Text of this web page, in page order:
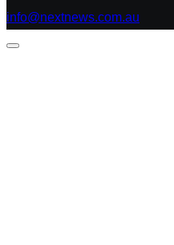
info@nextnews.com.au